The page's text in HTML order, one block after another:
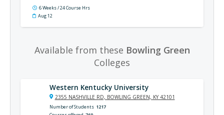
6 Weeks / 24 Course Hrs
Aug 12
Available from these Bowling Green
Colleges
Western Kentucky University
2355 NASHVILLE RD, BOWLING GREEN, KY 42101
Number of Students 1217